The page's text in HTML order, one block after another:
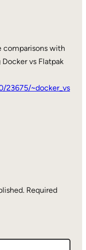
comparisons with
vs Flatpak
23675/~docker_vs
Required